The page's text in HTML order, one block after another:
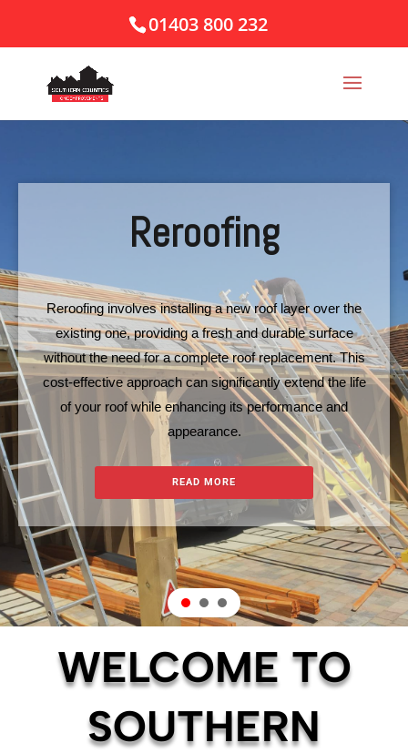
01403 800 232
Reroofing
Reroofing involves installing a new roof layer over the
existing one, providing a fresh and durable surface
without the need for a complete roof replacement. This
cost-effective approach can significantly extend the life
of your roof while enhancing its performance and
appearance.
READ MORE
WELCOME TO
SOUTHERN